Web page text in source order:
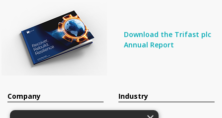
Download the Trifast plc
Annual Report
Company Industry